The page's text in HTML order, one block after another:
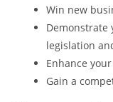
Win new
Demonstrate
legislation
Enhance
Gain a